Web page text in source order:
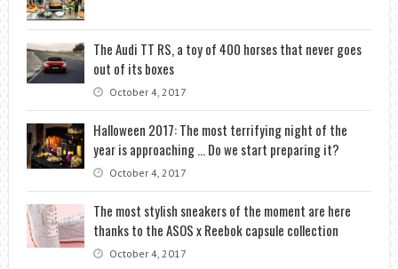
The Audi TT RS, a toy of 400 horses that never goes
out of its boxes
October 4, 2017
Halloween 2017: The most terrifying night of the
year is approaching … Do we start preparing it?
October 4, 2017
The most stylish sneakers of the moment are here
thanks to the ASOS x Reebok capsule collection
October 4, 2017